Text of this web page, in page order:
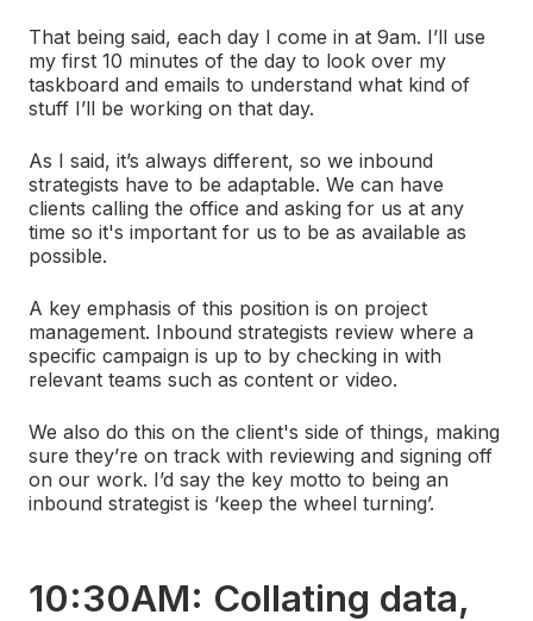
That being said, each day I come in at 9am. I’ll use
my first 10 minutes of the day to look over my
taskboard and emails to understand what kind of
stuff I’ll be working on that day.
As I said, it’s always different, so we inbound
strategists have to be adaptable. We can have
clients calling the office and asking for us at any
time so it's important for us to be as available as
possible.
A key emphasis of this position is on project
management. Inbound strategists review where a
specific campaign is up to by checking in with
relevant teams such as content or video.
We also do this on the client's side of things, making
sure they’re on track with reviewing and signing off
on our work. I’d say the key motto to being an
inbound strategist is ‘keep the wheel turning’.
10:30AM: Collating data,